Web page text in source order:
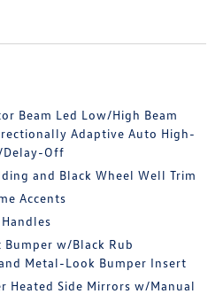
Beam Led Low/High Beam
Adaptive Auto High-
Delay-Off
and Black Wheel Well Trim
Accents
w/Black Rub
Metal-Look Bumper Insert
Heated Side Mirrors w/Manual